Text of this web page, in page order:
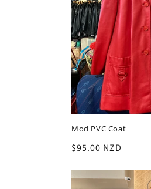
Mod PVC Coat
Regular
$95.00 NZD